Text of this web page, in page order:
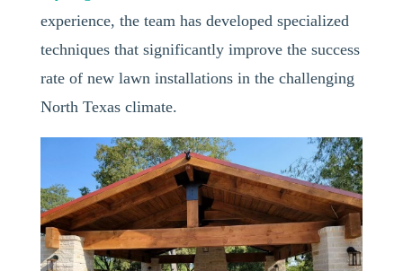
experience, the team has developed specialized
techniques that significantly improve the success
rate of new lawn installations in the challenging
North Texas climate.